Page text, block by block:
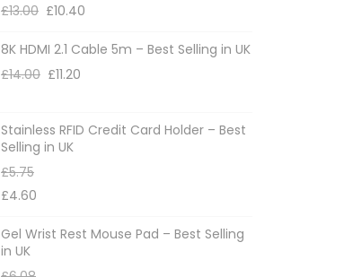
£13.00 £10.40
8K HDMI 2.1 Cable 5m – Best Selling in UK
£14.00 £11.20
Stainless RFID Credit Card Holder – Best
Selling in UK
£5.75
£4.60
Gel Wrist Rest Mouse Pad – Best Selling
in UK